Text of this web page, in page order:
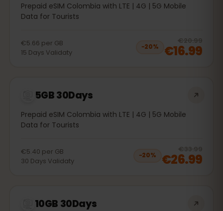
Prepaid eSIM Colombia with LTE | 4G | 5G Mobile
Data for Tourists
€5.66 per GB
15 Days Validaty
−20%
€20.99
€16.99
5GB 30Days
Prepaid eSIM Colombia with LTE | 4G | 5G Mobile
Data for Tourists
€5.40 per GB
30 Days Validaty
−20%
€33.99
€26.99
10GB 30Days